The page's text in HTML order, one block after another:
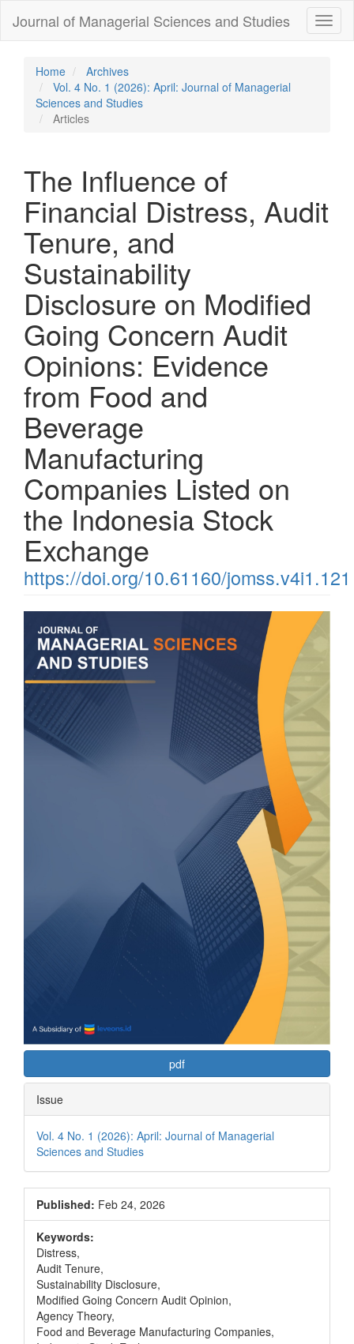
jump
to
Main
Navigation
Main
Journal of Managerial Sciences and Studies
Home
Archives
Vol. 4 No. 1 (2026): April: Journal of Managerial
Sciences and Studies
Articles
The Influence of
Financial Distress, Audit
Tenure, and
Sustainability
Disclosure on Modified
Going Concern Audit
Opinions: Evidence
from Food and
Beverage
Manufacturing
Companies Listed on
the Indonesia Stock
Exchange
https://doi.org/10.61160/jomss.v4i1.121
Article
Sidebar
pdf
Issue
Vol. 4 No. 1 (2026): April: Journal of Managerial
Sciences and Studies
Published: Feb 24, 2026
Keywords:
Distress,
Audit Tenure,
Sustainability Disclosure,
Modified Going Concern Audit Opinion,
Agency Theory,
Food and Beverage Manufacturing Companies,